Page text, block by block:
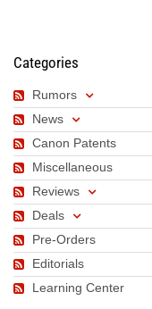
Categories
Rumors
News
Canon Patents
Miscellaneous
Reviews
Deals
Pre-Orders
Editorials
Learning Center